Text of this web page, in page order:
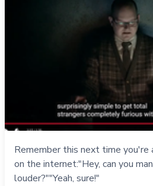
Remember this next time you're
on the internet:"Hey, can you
louder?""Yeah, sure!"